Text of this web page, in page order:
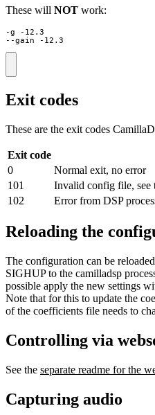
These will NOT work:
-g -12.3
--gain -12.3
Exit codes
These are the exit codes
Exit code
0
Normal exit, no error
101
Invalid config file, see
102
Error from DSP
Reloading the
The configuration can be
SIGHUP to the camilladsp
possible apply the new settings
Note that for this to update the
of the coefficients file needs to
Controlling via
See the separate readme for the
Capturing audio